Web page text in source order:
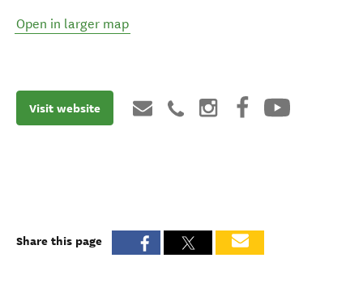
Open in larger map
Visit website
Share this page